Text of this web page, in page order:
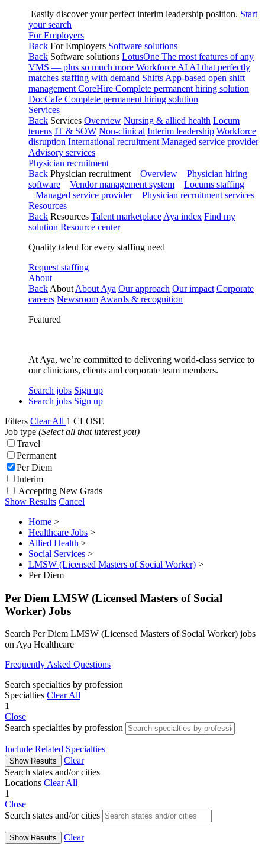
Easily discover your perfect interim leadership position. Start
your search
For Employers
Back For Employers Software solutions
Back Software solutions LotusOne The most features of any
VMS — plus so much more Workforce AI AI that perfectly
matches staffing with demand Shifts App-based open shift
management CoreHire Complete permanent hiring solution
DocCafe Complete permanent hiring solution
Services
Back Services Overview Nursing & allied health Locum
tenens IT & SOW Non-clinical Interim leadership Workforce
disruption International recruitment Managed service provider
Advisory services
Physician recruitment
Back Physician recruitment Overview
Physician hiring
software
Vendor management system
Locums staffing
Managed service provider
Physician recruitment services
Resources
Back Resources Talent marketplace Aya index Find my
solution Resource center
Quality talent for every staffing need
Request staffing
About
Back About About Aya Our approach Our impact Corporate
careers Newsroom Awards & recognition
Featured
At Aya, we’re committed to delivering world-class service to
our clinicians, clients and corporate team members.
Search jobs Sign up
Search jobs Sign up
Filters Clear All 1 CLOSE
Job type (Select all that interest you)
Travel
Permanent
Per Diem
Interim
Accepting New Grads
Show Results Cancel
Home >
Healthcare Jobs >
Allied Health >
Social Services >
LMSW (Licensed Masters of Social Worker) >
Per Diem
Per Diem LMSW (Licensed Masters of Social
Worker) Jobs
Search Per Diem LMSW (Licensed Masters of Social Worker) jobs
on Aya Healthcare
Frequently Asked Questions
Search specialties by profession
Specialties Clear All
1
Close
Search specialties by profession
Include Related Specialties
Show Results
Clear
Search states and/or cities
Locations Clear All
1
Close
Search states and/or cities
Show Results Clear